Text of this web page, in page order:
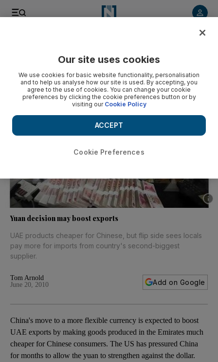
Yuan decision may boost exports
UAE products cheaper for Chinese, but flip side sees locals
pay more for imports from country's second-biggest
supplier.
Tom Arnold
June 20, 2010
Add on Google
China's move to a more flexible currency is expected to boost
UAE exports by making goods produced in the Emirates much
cheaper for Chinese consumers. The US has pressured China
for months to allow the yuan to strengthen against the dollar.
Our site uses cookies
We use cookies for basic website functionality, personalisation
and to help us analyse how our site is used. By accepting, you
agree to the use of cookies. You can change your cookie
preferences by clicking the cookie preferences button or by
visiting our Cookie Policy
Cookie Preferences
ACCEPT